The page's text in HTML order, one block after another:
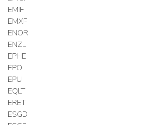
EMIF
EMXF
ENOR
ENZL
EPHE
EPOL
EPU
EQLT
ERET
ESGD